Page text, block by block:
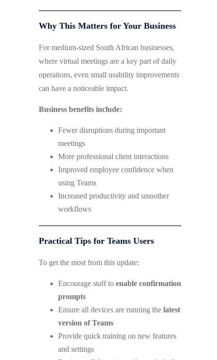
Why This Matters for Your Business
For medium-sized South African businesses,
where virtual meetings are a key part of daily
operations, even small usability improvements
can have a noticeable impact.
Business benefits include:
Fewer disruptions during important
meetings
More professional client interactions
Improved employee confidence when
using Teams
Increased productivity and smoother
workflows
Practical Tips for Teams Users
To get the most from this update:
Encourage staff to enable confirmation
prompts
Ensure all devices are running the latest
version of Teams
Provide quick training on new features
and settings